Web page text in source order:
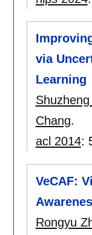
via
Learning
Shuzheng
Chang.
acl 2014:
VeCAF:
Rongyu